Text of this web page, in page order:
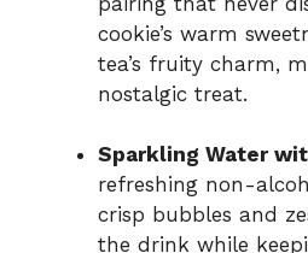
cookie’s warm
tea’s fruity charm,
nostalgic treat.
Sparkling Water
refreshing non-
crisp bubbles and
the drink while